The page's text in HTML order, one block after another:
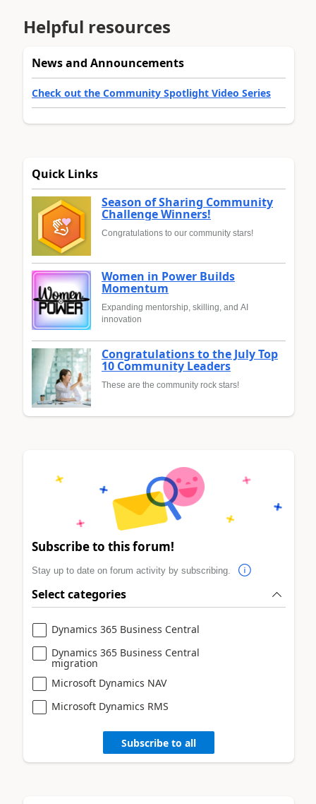
Helpful resources
News and Announcements
Check out the Community Spotlight Video Series
Quick Links
Season of Sharing Community
Challenge Winners!
Congratulations to our community stars!
Women in Power Builds
Momentum
Expanding mentorship, skilling, and AI
innovation
Congratulations to the July Top
10 Community Leaders
These are the community rock stars!
Subscribe to this forum!
Stay up to date on forum activity by subscribing.
Select categories
Dynamics 365 Business Central
Dynamics 365 Business Central
migration
Microsoft Dynamics NAV
Microsoft Dynamics RMS
Subscribe to all